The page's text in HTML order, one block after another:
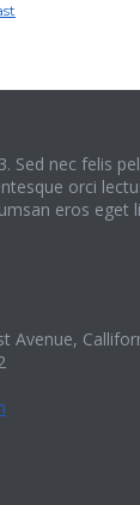
Sed nec felis
orci
eros eget
Avenue,